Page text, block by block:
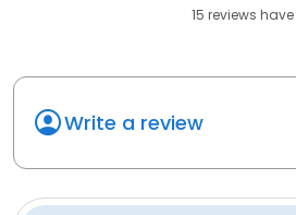
15 reviews have
Write a review